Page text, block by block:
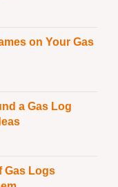
on Your Gas
a Gas Log
Gas Logs